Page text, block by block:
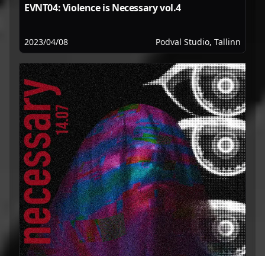
EVNT04: Violence is Necessary vol.4
2023/04/08 Podval Studio, Tallinn